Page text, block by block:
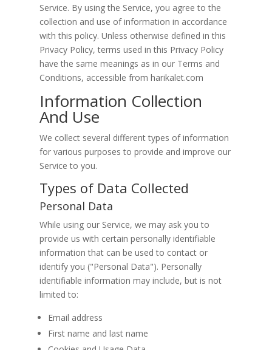
Service. By using the Service, you agree to the
collection and use of information in accordance
with this policy. Unless otherwise defined in this
Privacy Policy, terms used in this Privacy Policy
have the same meanings as in our Terms and
Conditions, accessible from harikalet.com
Information Collection
And Use
We collect several different types of information
for various purposes to provide and improve our
Service to you.
Types of Data Collected
Personal Data
While using our Service, we may ask you to
provide us with certain personally identifiable
information that can be used to contact or
identify you ("Personal Data"). Personally
identifiable information may include, but is not
limited to:
Email address
First name and last name